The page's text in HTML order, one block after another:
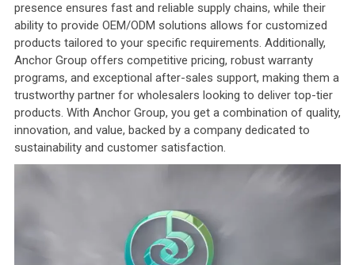
presence ensures fast and reliable supply chains, while their
ability to provide OEM/ODM solutions allows for customized
products tailored to your specific requirements. Additionally,
Anchor Group offers competitive pricing, robust warranty
programs, and exceptional after-sales support, making them a
trustworthy partner for wholesalers looking to deliver top-tier
products. With Anchor Group, you get a combination of quality,
innovation, and value, backed by a company dedicated to
sustainability and customer satisfaction.